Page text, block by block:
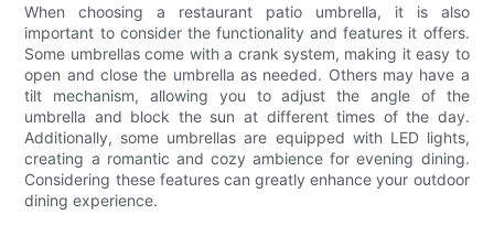
When choosing a restaurant patio umbrella, it is also
important to consider the functionality and features it offers.
Some umbrellas come with a crank system, making it easy to
open and close the umbrella as needed. Others may have a
tilt mechanism, allowing you to adjust the angle of the
umbrella and block the sun at different times of the day.
Additionally, some umbrellas are equipped with LED lights,
creating a romantic and cozy ambience for evening dining.
Considering these features can greatly enhance your outdoor
dining experience.